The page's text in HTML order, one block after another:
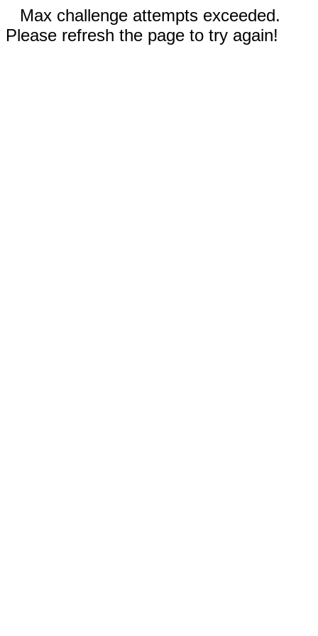
Max challenge attempts exceeded.
Please refresh the page to try again!